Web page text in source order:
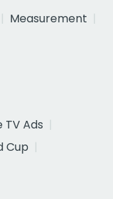
Measurement
TV Ads
Cup